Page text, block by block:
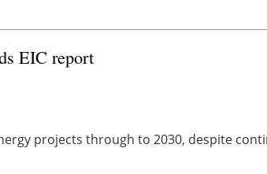
EIC report
projects through to 2030, despite